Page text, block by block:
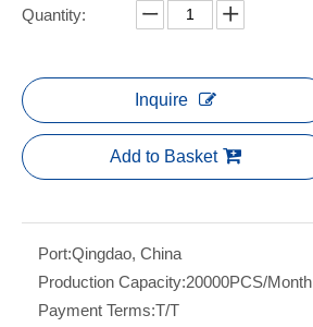
Quantity:
Inquire
Add to Basket
Port:Qingdao, China
Production Capacity:20000PCS/Month
Payment Terms:T/T